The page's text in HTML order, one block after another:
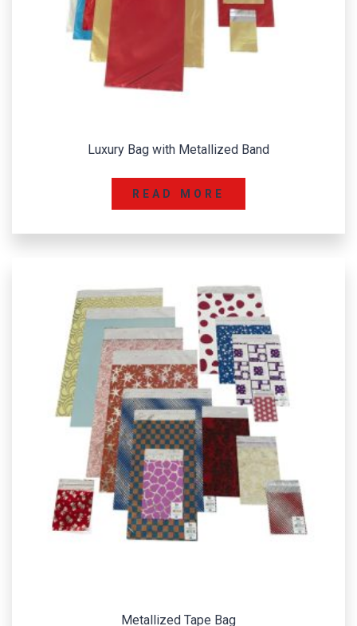
Luxury Bag with Metallized Band
READ MORE
Metallized Tape Bag